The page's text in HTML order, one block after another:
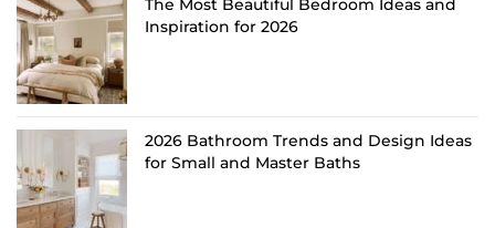
Inspiration for 2026
2026 Bathroom Trends and Design Ideas
for Small and Master Baths